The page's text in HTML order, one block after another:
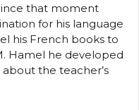
that moment
for his language
his French books to
Hamel he developed
the teacher’s